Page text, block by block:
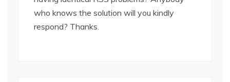
who knows the solution will you kindly
respond? Thanks.